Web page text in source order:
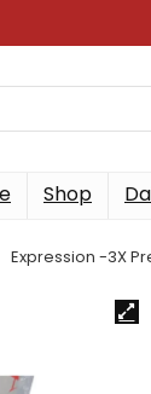
Shop
Expression -3X